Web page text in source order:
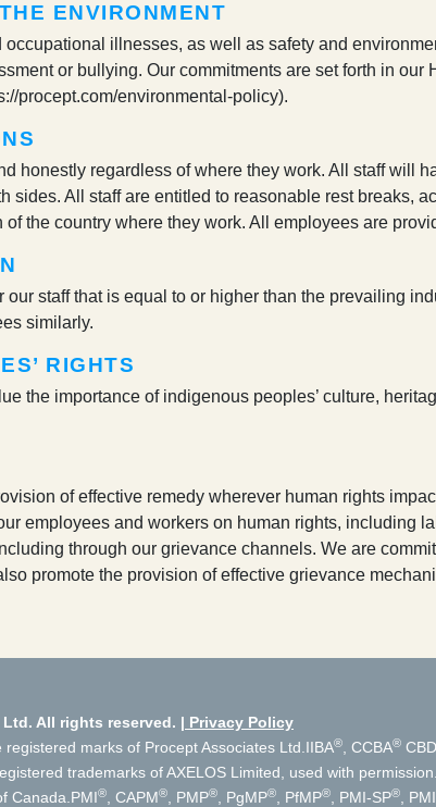
ENVIRONMENT
illnesses, as well as safety and
or bullying. Our commitments are set forth in
procept.com/environmental-policy).
honestly regardless of where they work. All staff will
sides. All staff are entitled to reasonable rest breaks,
the country where they work. All employees are
staff that is equal to or higher than the prevailing
similarly.
RIGHTS
the importance of indigenous peoples’ culture,
of effective remedy wherever human rights
employees and workers on human rights, including
through our grievance channels. We are
promote the provision of effective grievance
All rights reserved.
Privacy Policy
marks of Procept Associates Ltd.IIBA®, CCBA®
trademarks of AXELOS Limited, used with permission.
Canada.PMI®, CAPM®, PMP®, PgMP®, PfMP®, PMI-SP®,